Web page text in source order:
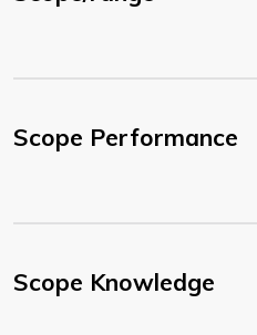
Scope Performance
Scope Knowledge